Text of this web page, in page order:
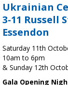
Ukrainian
3-11 Russell
Essendon
Saturday 11th
10am to 6pm
& Sunday 12th
Gala Opening